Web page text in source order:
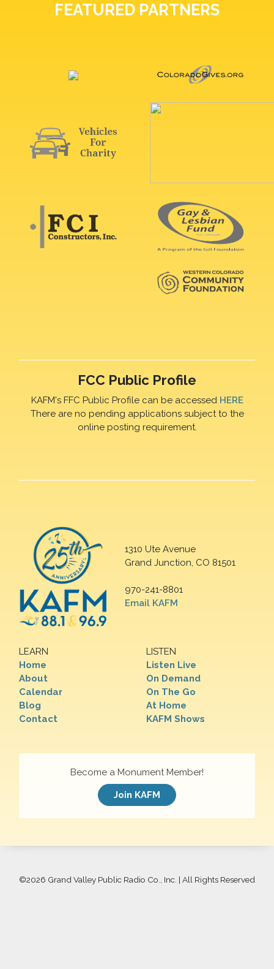
FEATURED PARTNERS
FCC Public Profile
KAFM's FFC Public Profile can be accessed HERE
There are no pending applications subject to the
online posting requirement.
1310 Ute Avenue
Grand Junction, CO 81501
970-241-8801
Email KAFM
LEARN
Home
About
Calendar
Blog
Contact
LISTEN
Listen Live
On Demand
On The Go
At Home
KAFM Shows
Become a Monument Member!
Join KAFM
©2026 Grand Valley Public Radio Co., Inc. | All Rights Reserved